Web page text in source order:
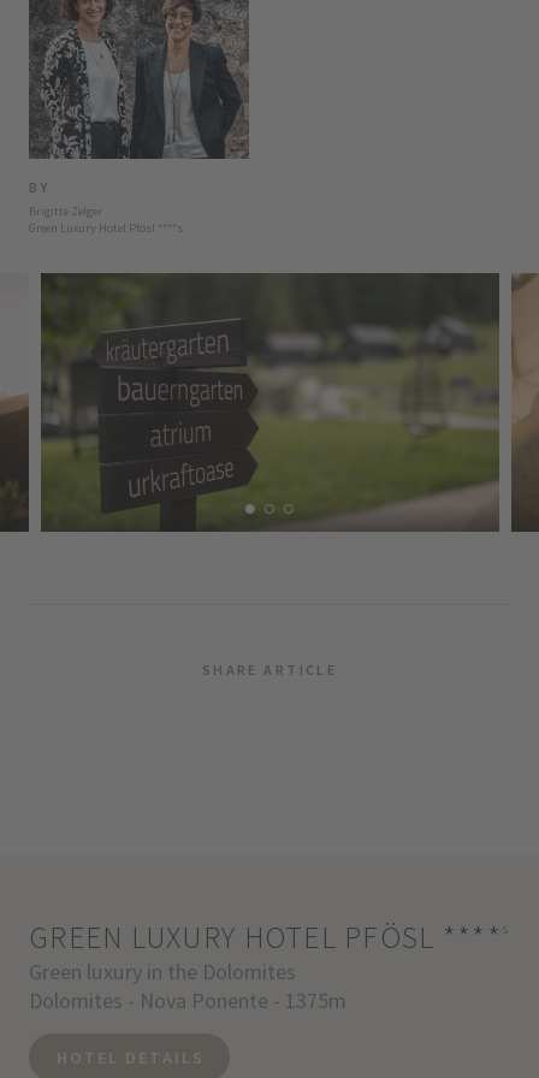
BY
Brigitte Zelger
Green Luxury Hotel Pfösl ****s
SHARE ARTICLE
GREEN LUXURY HOTEL PFÖSL **** s
Green luxury in the Dolomites
Dolomites - Nova Ponente - 1375m
HOTEL DETAILS